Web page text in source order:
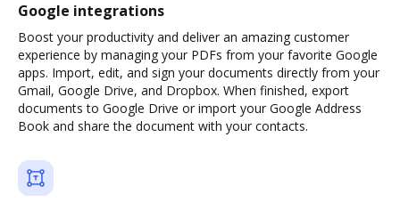
Google integrations
Boost your productivity and deliver an amazing customer
experience by managing your PDFs from your favorite Google
apps. Import, edit, and sign your documents directly from your
Gmail, Google Drive, and Dropbox. When finished, export
documents to Google Drive or import your Google Address
Book and share the document with your contacts.